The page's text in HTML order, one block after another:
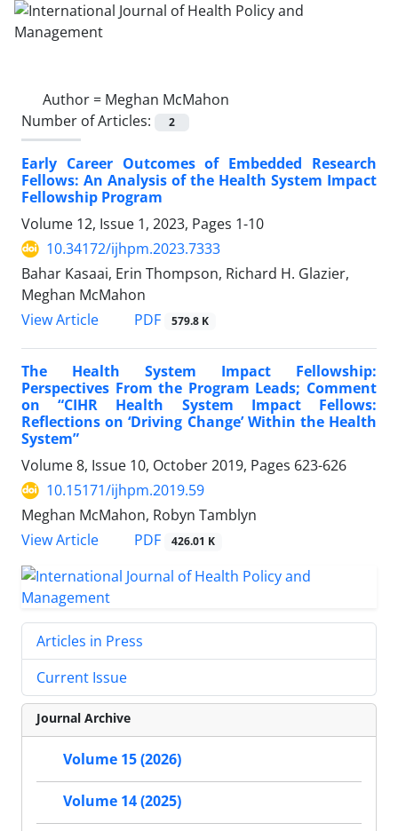
Author = Meghan McMahon
Number of Articles:
2
Early Career Outcomes of Embedded Research
Fellows: An Analysis of the Health System Impact
Fellowship Program
Volume 12, Issue 1, 2023, Pages 1-10
10.34172/ijhpm.2023.7333
Bahar Kasaai, Erin Thompson, Richard H. Glazier,
Meghan McMahon
View Article
PDF 579.8 K
The Health System Impact Fellowship:
Perspectives From the Program Leads; Comment
on “CIHR Health System Impact Fellows:
Reflections on ‘Driving Change’ Within the Health
System”
Volume 8, Issue 10, October 2019, Pages 623-626
10.15171/ijhpm.2019.59
Meghan McMahon, Robyn Tamblyn
View Article
PDF 426.01 K
Articles in Press
Current Issue
Journal Archive
Volume 15 (2026)
Volume 14 (2025)